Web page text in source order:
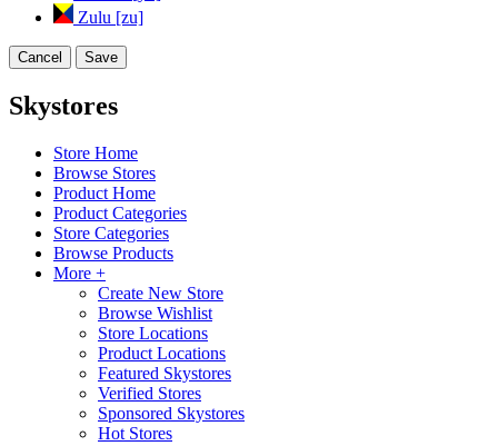
Zulu [zu]
Cancel Save
Skystores
Store Home
Browse Stores
Product Home
Product Categories
Store Categories
Browse Products
More +
Create New Store
Browse Wishlist
Store Locations
Product Locations
Featured Skystores
Verified Stores
Sponsored Skystores
Hot Stores